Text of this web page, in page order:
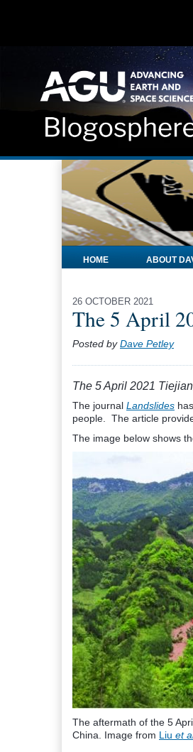
HOME ABOUT
26 OCTOBER 2021
The 5 April
Posted byDave Petley
The 5 April 2021
The journal Landslides
people. The article
The image below shows
The aftermath of the 5
China. Image from Liu et